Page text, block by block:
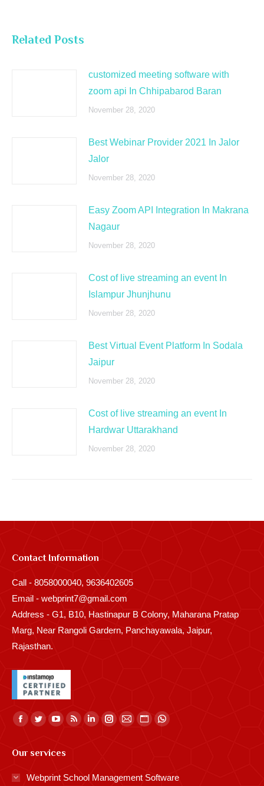
Related Posts
customized meeting software with
zoom api In Chhipabarod Baran
November 28, 2020
Best Webinar Provider 2021 In Jalor
Jalor
November 28, 2020
Easy Zoom API Integration In Makrana
Nagaur
November 28, 2020
Cost of live streaming an event In
Islampur Jhunjhunu
November 28, 2020
Best Virtual Event Platform In Sodala
Jaipur
November 28, 2020
Cost of live streaming an event In
Hardwar Uttarakhand
November 28, 2020
Contact Information
Call - 8058000040, 9636402605
Email - webprint7@gmail.com
Address - G1, B10, Hastinapur B Colony, Maharana Pratap
Marg, Near Rangoli Gardern, Panchayawala, Jaipur,
Rajasthan.
Find us on:
Facebook
opens
in
Twitter
opens
in
YouTube
opens
Rss
in
Linkedin
in
Instagram
MailWebsite
in
Whatsapp
Our services
Webprint School Management Software